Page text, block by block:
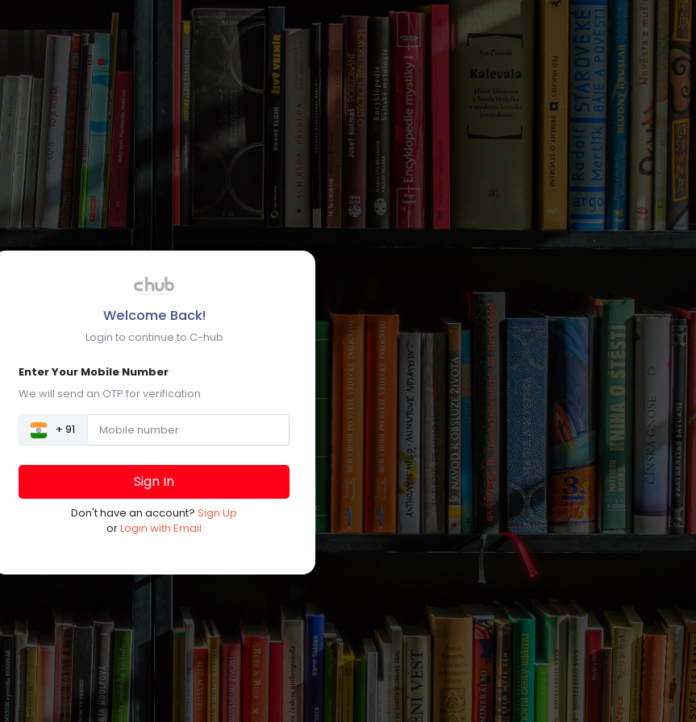
Welcome Back!
Login to continue to C-hub
Enter Your Mobile Number
We will send an OTP for verification
+ 91
Sign In
Don't have an account? Sign Up
orLogin with Email